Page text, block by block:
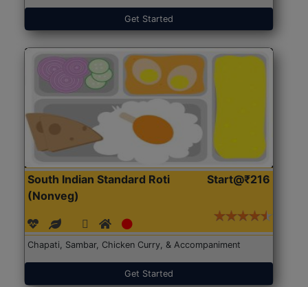
Get Started
South Indian Standard Roti
(Nonveg)
Start@₹216
Chapati, Sambar, Chicken Curry, & Accompaniment
Get Started